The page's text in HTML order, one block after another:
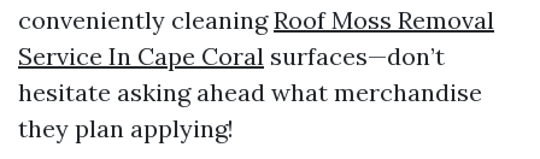
conveniently cleaningRoof Moss Removal
Service In Cape Coral surfaces—don’t
hesitate asking ahead what merchandise
they plan applying!